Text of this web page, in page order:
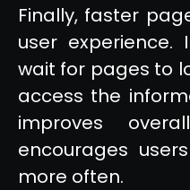
Finally, faster
user
wait for pages to
access the
improves
encourages
more often.